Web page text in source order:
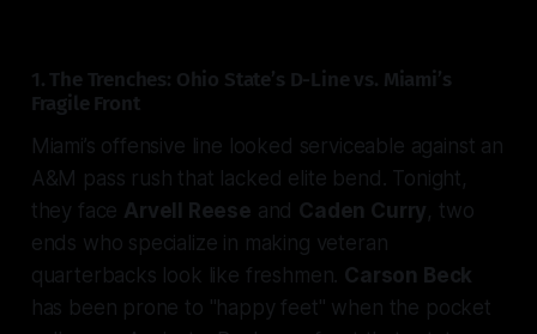
1. The Trenches: Ohio State’s D-Line vs. Miami’s
Fragile Front
Miami’s offensive line looked serviceable against an
A&M pass rush that lacked elite bend. Tonight,
they face Arvell Reese and Caden Curry, two
ends who specialize in making veteran
quarterbacks look like freshmen. Carson Beck
has been prone to "happy feet" when the pocket